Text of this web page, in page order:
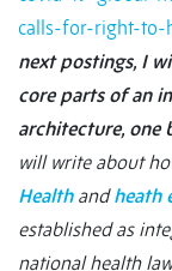
calls-for-right-to-
next postings, I
core parts of an
architecture, one
will write about
Healthandheath
established as
national health